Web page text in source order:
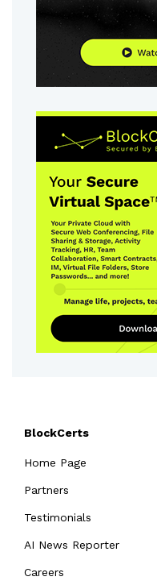
BlockCerts
Home Page
Partners
Testimonials
AI News Reporter
Careers